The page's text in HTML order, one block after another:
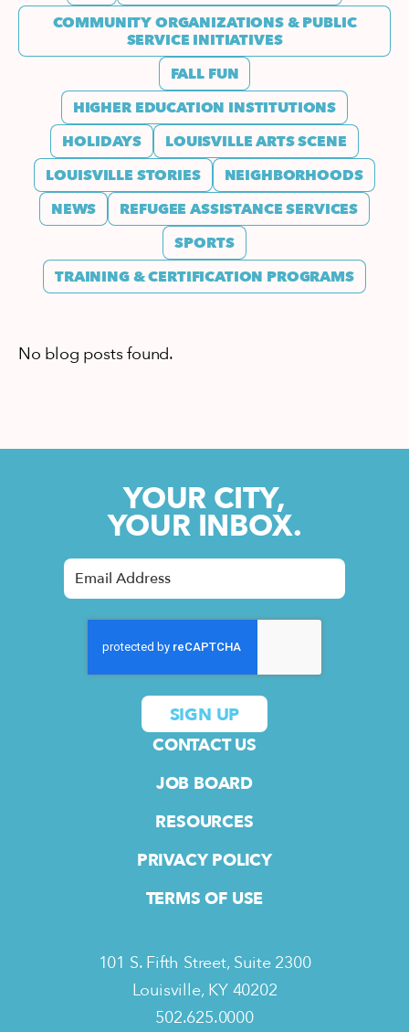
COMMUNITY ORGANIZATIONS & PUBLIC
SERVICE INITIATIVES
FALL FUN
HIGHER EDUCATION INSTITUTIONS
HOLIDAYS
LOUISVILLE ARTS SCENE
LOUISVILLE STORIES
NEIGHBORHOODS
NEWS
REFUGEE ASSISTANCE SERVICES
SPORTS
TRAINING & CERTIFICATION PROGRAMS
No blog posts found.
YOUR CITY,
YOUR INBOX.
CONTACT US
JOB BOARD
RESOURCES
PRIVACY POLICY
TERMS OF USE
101 S. Fifth Street, Suite 2300
Louisville, KY 40202
502.625.0000